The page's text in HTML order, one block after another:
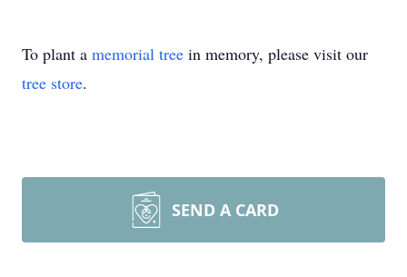
To plant a memorial tree in memory, please visit our
tree store.
SEND A CARD